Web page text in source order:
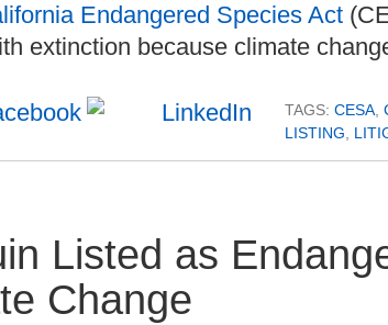
Endangered Species Act
extinction because climate
TAGS: CESA
LISTING
Listed as
Change